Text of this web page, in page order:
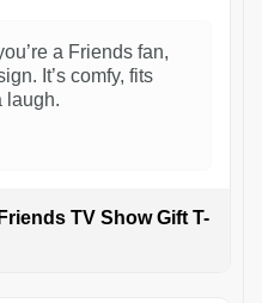
a Friends fan,
It’s comfy, fits
laugh.
TV Show Gift T-